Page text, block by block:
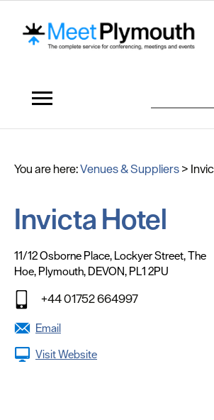
You are here:Venues & Suppliers>
Invicta Hotel
11/12 Osborne Place, Lockyer Street,The
Hoe, Plymouth, DEVON, PL1 2PU
+44 01752 664997
Email
Visit Website